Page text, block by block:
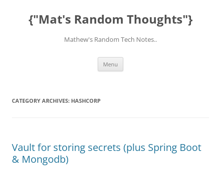
content{"Mat's Random Thoughts"}
Mathew's Random Tech Notes..
Menu
CATEGORY ARCHIVES: HASHCORP
Vault for storing secrets (plus Spring Boot
& Mongodb)